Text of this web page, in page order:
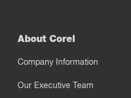
About Corel
Company Information
Our Executive Team